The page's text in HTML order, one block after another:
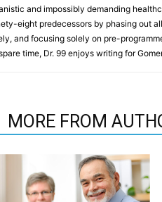
and impossibly demanding
eight predecessors by phasing out
and focusing solely on pre-
time, Dr. 99 enjoys writing for
MORE FROM